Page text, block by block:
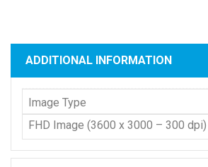
ADDITIONAL INFORMATION
Image Type
FHD Image (3600 x 3000 – 300 dpi)